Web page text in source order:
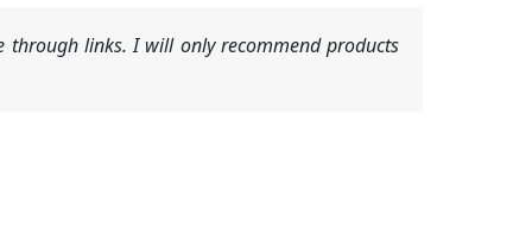
through links. I will only recommend products